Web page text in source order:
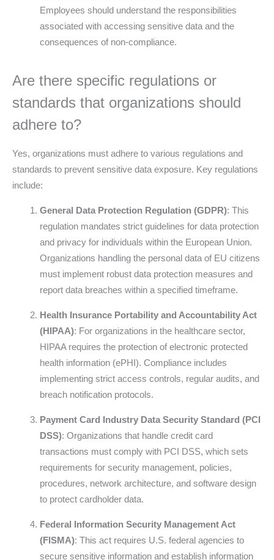
Employees should understand the responsibilities
associated with accessing sensitive data and the
consequences of non-compliance.
Are there specific regulations or
standards that organizations should
adhere to?
Yes, organizations must adhere to various regulations and
standards to prevent sensitive data exposure. Key regulations
include:
General Data Protection Regulation (GDPR): This
regulation mandates strict guidelines for data protection
and privacy for individuals within the European Union.
Organizations handling the personal data of EU citizens
must implement robust data protection measures and
report data breaches within a specified timeframe.
Health Insurance Portability and Accountability Act
(HIPAA): For organizations in the healthcare sector,
HIPAA requires the protection of electronic protected
health information (ePHI). Compliance includes
implementing strict access controls, regular audits, and
breach notification protocols.
Payment Card Industry Data Security Standard (PCI
DSS): Organizations that handle credit card
transactions must comply with PCI DSS, which sets
requirements for security management, policies,
procedures, network architecture, and software design
to protect cardholder data.
Federal Information Security Management Act
(FISMA): This act requires U.S. federal agencies to
secure sensitive information and establish information